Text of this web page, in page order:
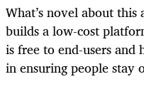
What’s novel about
builds a low-cost
is free to end-users and
in ensuring people stay